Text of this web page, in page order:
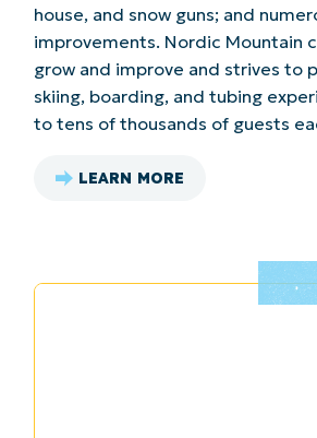
house, and snow guns; and
improvements. Nordic Mountain
grow and improve and strives to
skiing, boarding, and tubing
to tens of thousands of guests
LEARN MORE